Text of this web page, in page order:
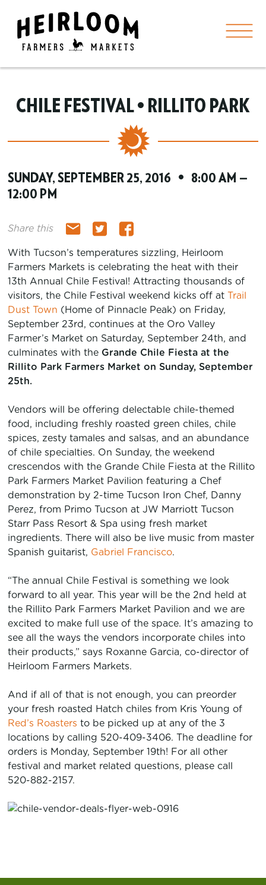
CHILE FESTIVAL • RILLITO PARK
SUNDAY, SEPTEMBER 25, 2016 • 8:00 AM —
12:00 PM
Share this
With Tucson’s temperatures sizzling, Heirloom
Farmers Markets is celebrating the heat with their
13th Annual Chile Festival! Attracting thousands of
visitors, the Chile Festival weekend kicks off at Trail
Dust Town (Home of Pinnacle Peak) on Friday,
September 23rd, continues at the Oro Valley
Farmer’s Market on Saturday, September 24th, and
culminates with the Grande Chile Fiesta at the
Rillito Park Farmers Market on Sunday, September
25th.
Vendors will be offering delectable chile-themed
food, including freshly roasted green chiles, chile
spices, zesty tamales and salsas, and an abundance
of chile specialties. On Sunday, the weekend
crescendos with the Grande Chile Fiesta at the Rillito
Park Farmers Market Pavilion featuring a Chef
demonstration by 2-time Tucson Iron Chef, Danny
Perez, from Primo Tucson at JW Marriott Tucson
Starr Pass Resort & Spa using fresh market
ingredients. There will also be live music from master
Spanish guitarist, Gabriel Francisco.
“The annual Chile Festival is something we look
forward to all year. This year will be the 2nd held at
the Rillito Park Farmers Market Pavilion and we are
excited to make full use of the space. It’s amazing to
see all the ways the vendors incorporate chiles into
their products,” says Roxanne Garcia, co-director of
Heirloom Farmers Markets.
And if all of that is not enough, you can preorder
your fresh roasted Hatch chiles from Kris Young of
Red’s Roasters to be picked up at any of the 3
locations by calling 520-409-3406. The deadline for
orders is Monday, September 19th! For all other
festival and market related questions, please call
520-882-2157.